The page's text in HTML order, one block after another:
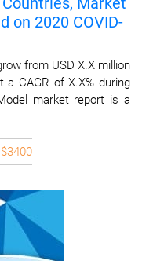
on 2020 COVID-
from USD X.X million
a CAGR of X.X% during
market report is a
$3400